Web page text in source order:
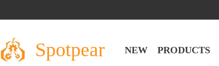
Spotpear NEW PRODUCTS